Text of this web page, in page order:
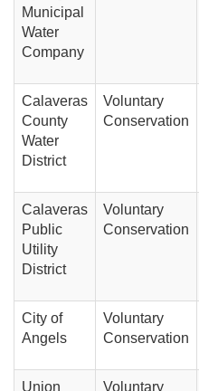
Municipal
Water
Company
Calaveras
County
Water
District
Voluntary
Conservation
Calaveras
Public
Utility
District
Voluntary
Conservation
City of
Angels
Voluntary
Conservation
Union
Voluntary